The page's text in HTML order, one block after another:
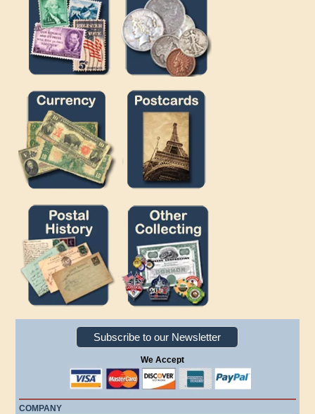
Subscribe to our Newsletter
We Accept
COMPANY